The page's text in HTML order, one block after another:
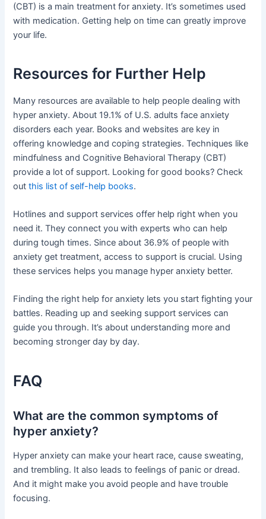
(CBT) is a main treatment for anxiety. It’s sometimes used
with medication. Getting help on time can greatly improve
your life.
Resources for Further Help
Many resources are available to help people dealing with
hyper anxiety. About 19.1% of U.S. adults face anxiety
disorders each year. Books and websites are key in
offering knowledge and coping strategies. Techniques like
mindfulness and Cognitive Behavioral Therapy (CBT)
provide a lot of support. Looking for good books? Check
outthis list of self-help books.
Hotlines and support services offer help right when you
need it. They connect you with experts who can help
during tough times. Since about 36.9% of people with
anxiety get treatment, access to support is crucial. Using
these services helps you manage hyper anxiety better.
Finding the right help for anxiety lets you start fighting your
battles. Reading up and seeking support services can
guide you through. It’s about understanding more and
becoming stronger day by day.
FAQ
What are the common symptoms of
hyper anxiety?
Hyper anxiety can make your heart race, cause sweating,
and trembling. It also leads to feelings of panic or dread.
And it might make you avoid people and have trouble
focusing.